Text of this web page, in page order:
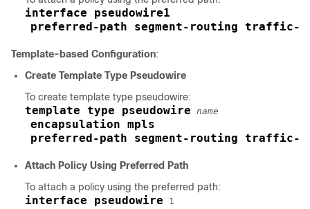
interface pseudowire1
preferred-path segment-routing traffic-
Template-based Configuration:
Create Template Type Pseudowire
To create template type pseudowire:
template type pseudowire name
encapsulation mpls
preferred-path segment-routing traffic-
Attach Policy Using Preferred Path
To attach a policy using the preferred path:
interface pseudowire 1